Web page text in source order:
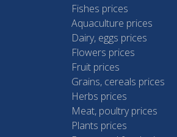
Fishes prices
Aquaculture prices
Dairy, eggs prices
Flowers prices
Fruit prices
Grains, cereals prices
Herbs prices
Meat, poultry prices
Plants prices